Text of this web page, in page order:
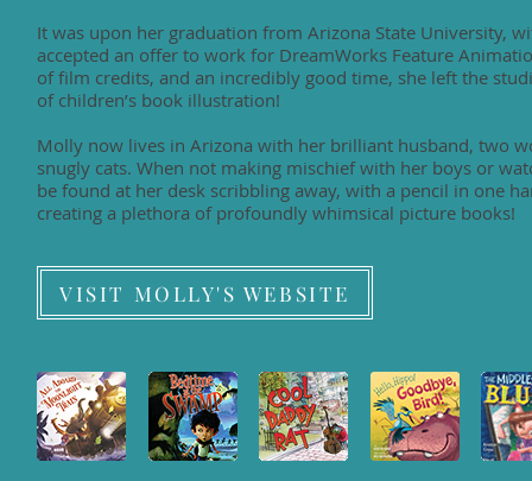
It was upon her graduation from Arizona State University,
accepted an offer to work for DreamWorks Feature
of film credits, and an incredibly good time, she left the
of children’s book illustration!
Molly now lives in Arizona with her brilliant husband, two
snugly cats. When not making mischief with her boys or
be found at her desk scribbling away, with a pencil in one
creating a plethora of profoundly whimsical picture books!
VISIT MOLLY'S WEBSITE